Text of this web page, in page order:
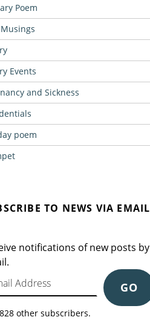
Poem
Events
and Sickness
poem
TO NEWS VIA EMAIL
notifications of new posts by
GO
other subscribers.